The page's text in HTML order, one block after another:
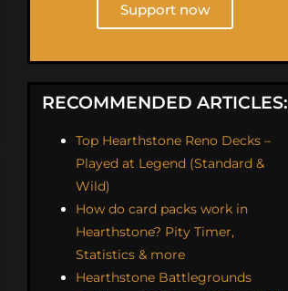
Support now
RECOMMENDED ARTICLES:
Top Hearthstone Reno Decks –
Played at Legend (Standard &
Wild)
How do card packs work in
Hearthstone? Pity Timer,
Statistics & more
Hearthstone Battlegrounds